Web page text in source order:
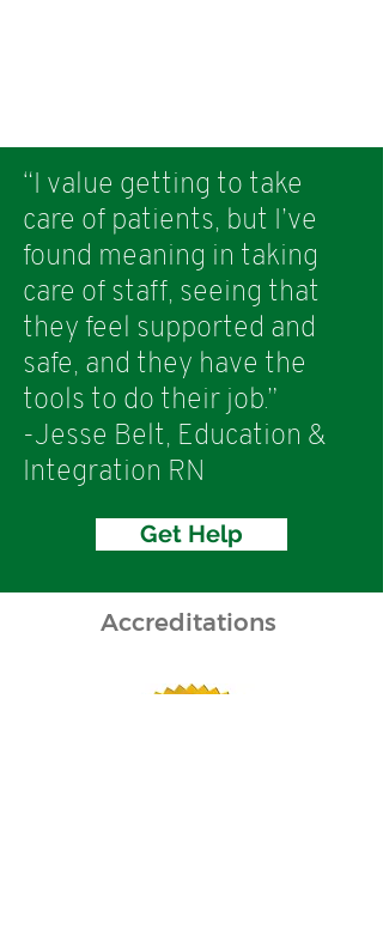
“I value getting to take
care of patients, but I’ve
found meaning in taking
care of staff, seeing that
they feel supported and
safe, and they have the
tools to do their job.”
-Jesse Belt, Education &
Integration RN
Get Help
Accreditations